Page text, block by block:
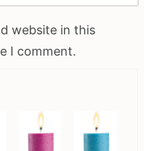
website in this
I comment.